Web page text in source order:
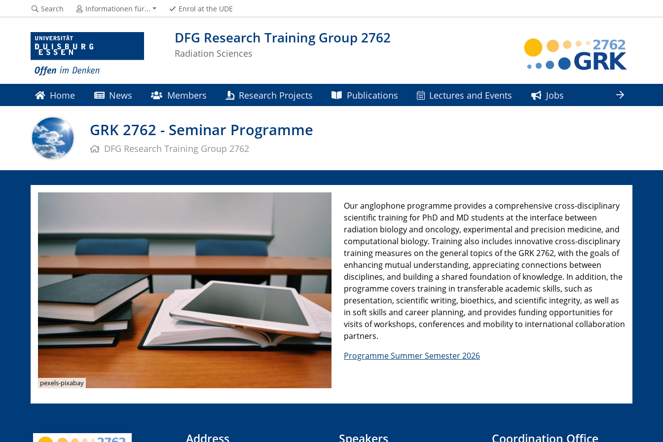
DFG Research Training Group 2762
Radiation Sciences
Search Informationen für... Enrol at the UDE
Home News Members Research Projects Publications Lectures and Events
Jobs
Moodle
GRK 2762 - Seminar Programme
DFG Research Training Group 2762
pexels-pixabay
Our anglophone programme provides a comprehensive cross-disciplinary
scientific training for PhD and MD students at the interface between
radiation biology and oncology, experimental and precision medicine, and
computational biology. Training also includes innovative cross-disciplinary
training measures on the general topics of the GRK 2762, with the goals of
enhancing mutual understanding, appreciating connections between
disciplines, and building a shared foundation of knowledge. In addition, the
programme covers training in transferable academic skills, such as
presentation, scientific writing, bioethics, and scientific integrity, as well as
in soft skills and career planning, and provides funding opportunities for
visits of workshops, conferences and mobility to international collaboration
partners.
Programme Summer Semester 2026
Address Speakers Coordination Office